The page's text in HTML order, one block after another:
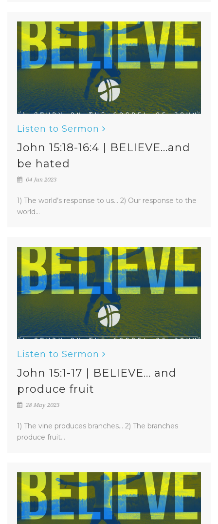
Listen to Sermon
John 15:18-16:4 | BELIEVE...and
be hated
04 Jun 2023
1) The world’s response to us... 2) Our response to the
world...
Listen to Sermon
John 15:1-17 | BELIEVE... and
produce fruit
28 May 2023
1) The vine produces branches... 2) The branches
produce fruit...